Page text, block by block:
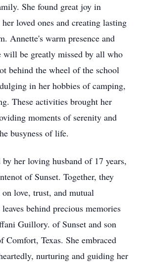
She found great joy in
loved ones and creating lasting
Annette's warm presence and
will be greatly missed by all who
behind the wheel of the school
in her hobbies of camping,
These activities brought her
moments of serenity and
busyness of life.
her loving husband of 17 years,
of Sunset. Together, they
love, trust, and mutual
behind precious memories
Guillory. of Sunset and son
Texas. She embraced
nurturing and guiding her